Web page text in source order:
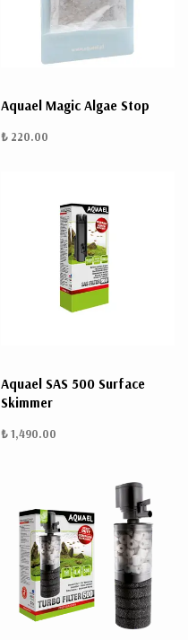
Aquael Magic Algae Stop
₺ 220.00
Aquael SAS 500 Surface
Skimmer
₺ 1,490.00